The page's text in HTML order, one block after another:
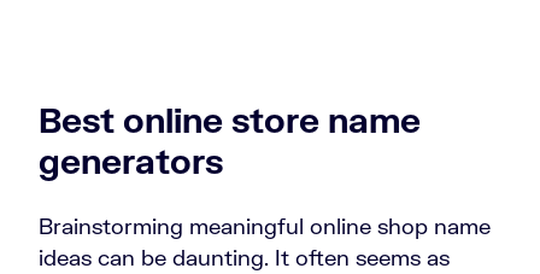
Best online store name
generators
Brainstorming meaningful online shop name
ideas can be daunting. It often seems as